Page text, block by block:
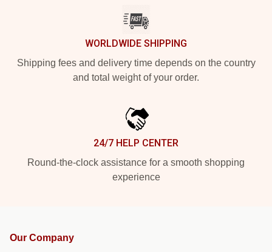
WORLDWIDE SHIPPING
Shipping fees and delivery time depends on the country
and total weight of your order.
24/7 HELP CENTER
Round-the-clock assistance for a smooth shopping
experience
Our Company